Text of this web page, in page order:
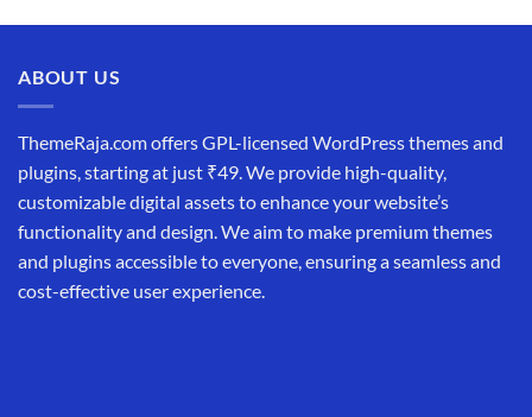
ABOUT US
ThemeRaja.com offers GPL-licensed WordPress themes and
plugins, starting at just ₹49. We provide high-quality,
customizable digital assets to enhance your website’s
functionality and design. We aim to make premium themes
and plugins accessible to everyone, ensuring a seamless and
cost-effective user experience.